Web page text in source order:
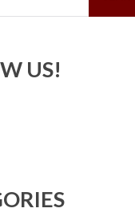
US!